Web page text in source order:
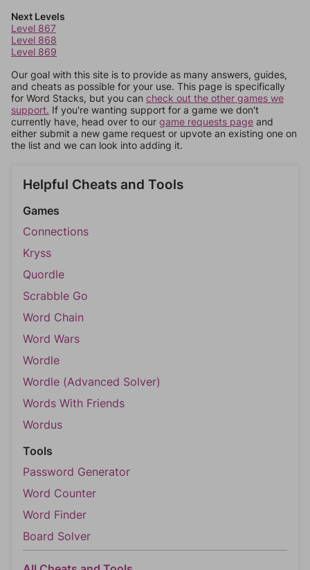
Next Levels
Level 867
Level 868
Level 869
Our goal with this site is to provide as many answers, guides,
and cheats as possible for your use. This page is specifically
for Word Stacks, but you can check out the other games we
support. If you're wanting support for a game we don't
currently have, head over to our game requests page and
either submit a new game request or upvote an existing one on
the list and we can look into adding it.
Helpful Cheats and Tools
Games
Connections
Kryss
Quordle
Scrabble Go
Word Chain
Word Wars
Wordle
Wordle (Advanced Solver)
Words With Friends
Wordus
Tools
Password Generator
Word Counter
Word Finder
Board Solver